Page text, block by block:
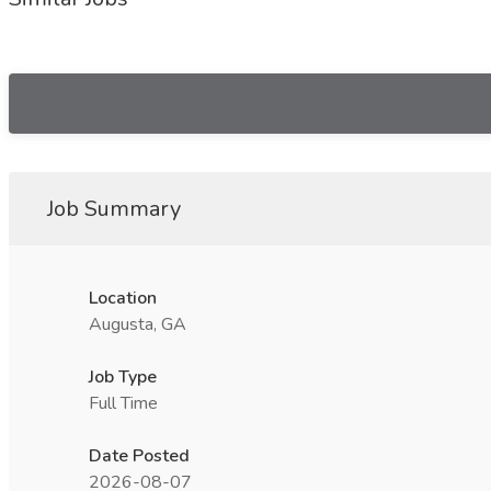
Job Summary
Location
Augusta, GA
Job Type
Full Time
Date Posted
2026-08-07